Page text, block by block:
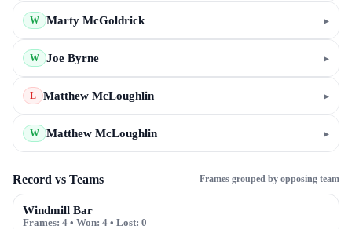
W Marty McGoldrick ▸
W Joe Byrne ▸
L Matthew McLoughlin ▸
W Matthew McLoughlin ▸
Record vs Teams Frames grouped by opposing team
Windmill Bar
Frames: 4 • Won: 4 • Lost: 0